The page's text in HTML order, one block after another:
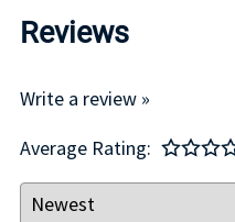
Reviews
Write a review »
Average Rating: